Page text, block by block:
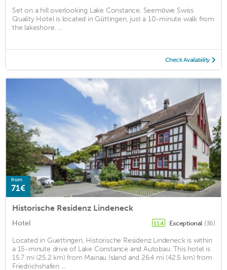
Set on a hill overlooking Lake Constance, Seemöwe Swiss
Quality Hotel is located in Güttingen, just a 10-minute walk from
the lakeshore. ...
Check Availability
from
71€
Historische Residenz Lindeneck
Hotel 11.4 Exceptional (36)
Located in Guettingen, Historische Residenz Lindeneck is within
a 15-minute drive of Lake Constance and Autobau. This hotel is
15.7 mi (25.2 km) from Mainau Island and 26.4 mi (42.5 km) from
Friedrichshafen ...